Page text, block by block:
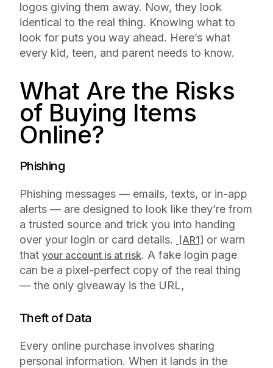
logos giving them away. Now, they look
identical to the real thing. Knowing what to
look for puts you way ahead. Here’s what
every kid, teen, and parent needs to know.
What Are the Risks
of Buying Items
Online?
Phishing
Phishing messages — emails, texts, or in-app
alerts — are designed to look like they’re from
a trusted source and trick you into handing
over your login or card details.
[AR1] or warn
that your account is at risk. A fake login page
can be a pixel-perfect copy of the real thing
— the only giveaway is the URL,
Theft of Data
Every online purchase involves sharing
personal information. When it lands in the